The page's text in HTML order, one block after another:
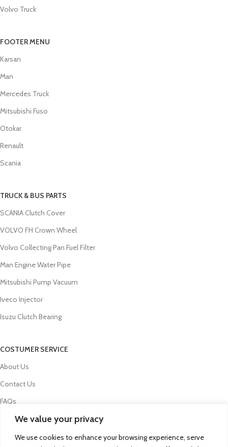
We value your privacy
We use cookies to enhance your browsing experience, serve
Volvo Truck
FOOTER MENU
Karsan
Man
Mercedes Truck
Mitsubishi Fuso
Otokar
Renault
Scania
TRUCK & BUS PARTS
SCANIA Clutch Cover
VOLVO FH Crown Wheel
Volvo Collecting Pan Fuel Filter
Man Engine Water Pipe
Mitsubishi Pump Vacuum
Iveco Injector
Isuzu Clutch Bearing
COSTUMER SERVICE
About Us
Contact Us
FAQs
Privacy Policy
Refund and Returns Policy